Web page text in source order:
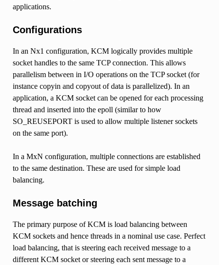
applications.
Configurations
In an Nx1 configuration, KCM logically provides multiple
socket handles to the same TCP connection. This allows
parallelism between in I/O operations on the TCP socket (for
instance copyin and copyout of data is parallelized). In an
application, a KCM socket can be opened for each processing
thread and inserted into the epoll (similar to how
SO_REUSEPORT is used to allow multiple listener sockets
on the same port).
In a MxN configuration, multiple connections are established
to the same destination. These are used for simple load
balancing.
Message batching
The primary purpose of KCM is load balancing between
KCM sockets and hence threads in a nominal use case. Perfect
load balancing, that is steering each received message to a
different KCM socket or steering each sent message to a